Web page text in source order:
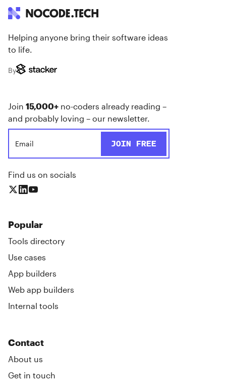
Helping anyone bring their software ideas
to life.
By
Join 15,000+ no-coders already reading –
and probably loving – our newsletter.
Find us on socials
Popular
Tools directory
Use cases
App builders
Web app builders
Internal tools
Contact
About us
Get in touch